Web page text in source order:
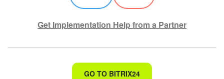
Inventory Management
Marketing
Get Implementation Help from a Partner
That's not what I'm looking for
GO TO BITRIX24